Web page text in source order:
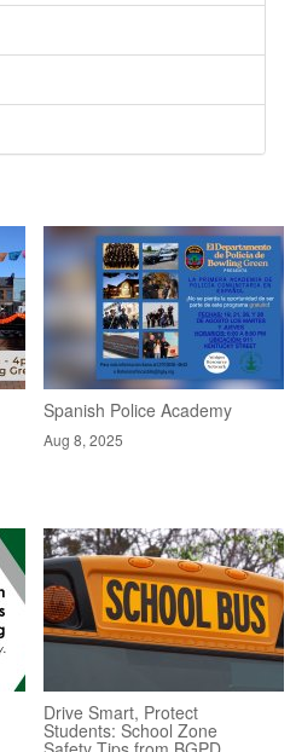
Spanish Police Academy
Aug 8, 2025
Drive Smart, Protect
Students: School Zone